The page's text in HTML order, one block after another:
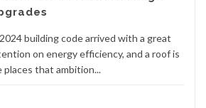
building code arrived with a great
on energy efficiency, and a roof is
places that ambition...